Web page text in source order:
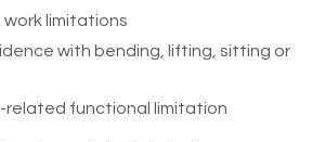
limitations
with bending, lifting, sitting or
related functional limitation